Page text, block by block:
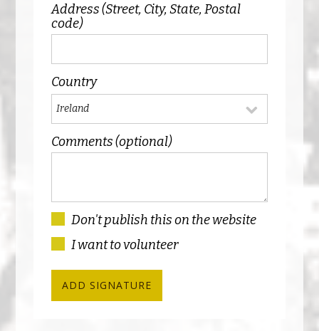
Address (Street, City, State, Postal
code)
Country
Comments (optional)
Don't publish this on the website
I want to volunteer